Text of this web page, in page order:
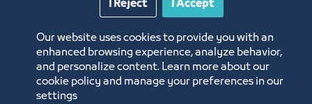
Our website uses cookies to provide you with an
enhanced browsing experience, analyze behavior,
and personalize content. Learn more about our
cookie policy and manage your preferences in our
settings
I Accept
I Reject